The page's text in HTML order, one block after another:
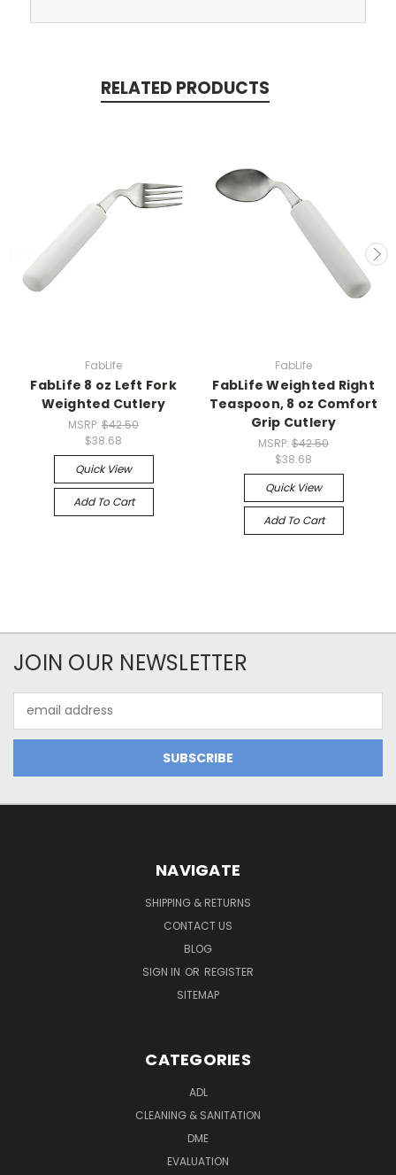
RELATED PRODUCTS
FabLife
FabLife 8 oz Left Fork
Weighted Cutlery
MSRP: $42.50
$38.68
Quick View
Add To Cart
FabLife
FabLife Weighted Right
Teaspoon, 8 oz Comfort
Grip Cutlery
MSRP: $42.50
$38.68
Quick View
Add To Cart
JOIN OUR NEWSLETTER
Address
NAVIGATE
SHIPPING & RETURNS
CONTACT US
BLOG
SIGN IN OR REGISTER
SITEMAP
CATEGORIES
ADL
CLEANING & SANITATION
DME
EVALUATION